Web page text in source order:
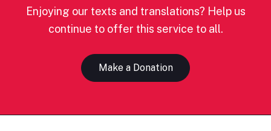
Enjoying our texts and translations? Help us
continue to offer this service to all.
Make a Donation